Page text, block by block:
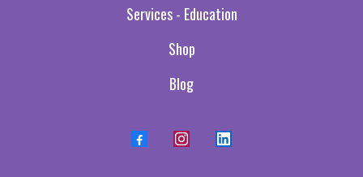
Services - Education
Shop
Blog